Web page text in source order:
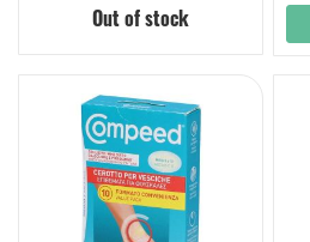
Out of stock